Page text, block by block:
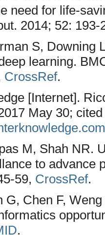
need for life-
2014; 52:
S, Downing
learning.
CrossRef.
[Internet].
May 30;
M, Shah NR.
to advance
59, CrossRef.
G, Chen F,
.